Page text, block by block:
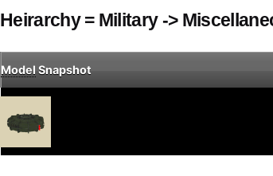
Heirarchy = Military ->
Model Snapshot